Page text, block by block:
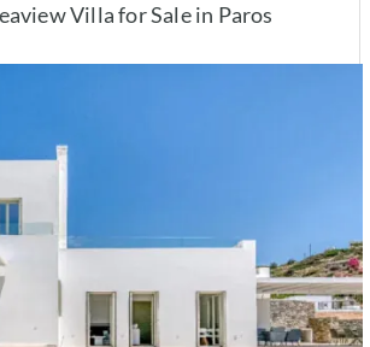
Villa for Sale in Paros